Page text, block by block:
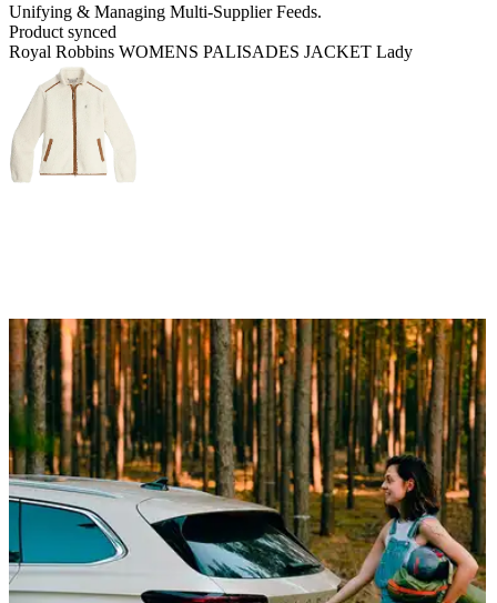
Unifying & Managing Multi-Supplier Feeds.
Product synced
Royal Robbins WOMENS PALISADES JACKET Lady